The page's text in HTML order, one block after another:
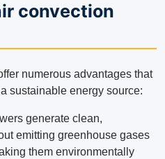
convection
numerous advantages that
sustainable energy source:
generate clean,
emitting greenhouse gases
them environmentally